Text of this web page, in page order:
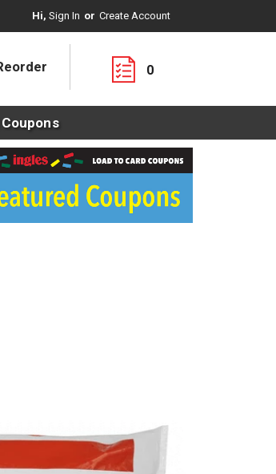
Hi, Sign In Or Create Account
0